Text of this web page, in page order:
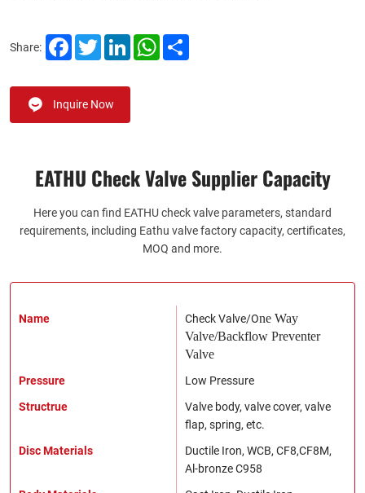
Share: FacebookTwitterLinkedInWhatsApp
Inquire Now
EATHU Check Valve Supplier​ Capacity
Here you can find EATHU check valve parameters, standard
requirements, including Eathu valve factory capacity, certificates,
MOQ and more.
Name Check Valve/One Way
Valve/Backflow Preventer
Valve
Pressure
Low Pressure
Structrue
Valve body, valve cover, valve
flap, spring, etc.
Disc Materials
Ductile Iron, WCB, CF8,CF8M,
Al-bronze C958